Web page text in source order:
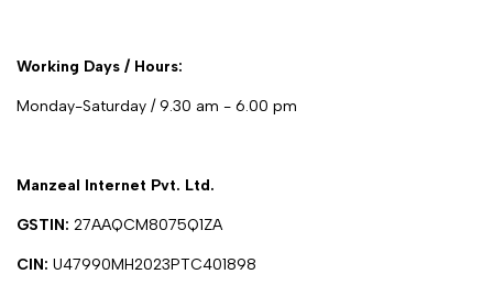
Working Days / Hours:
Monday-Saturday / 9.30 am - 6.00 pm
Manzeal Internet Pvt. Ltd.
GSTIN: 27AAQCM8075Q1ZA
CIN: U47990MH2023PTC401898